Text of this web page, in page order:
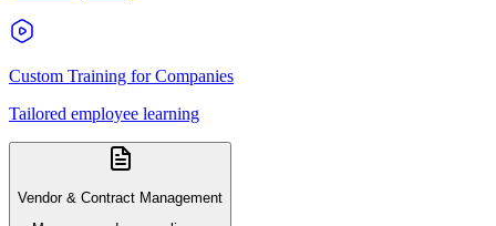
Custom Training for Companies
Tailored employee learning
Vendor & Contract Management